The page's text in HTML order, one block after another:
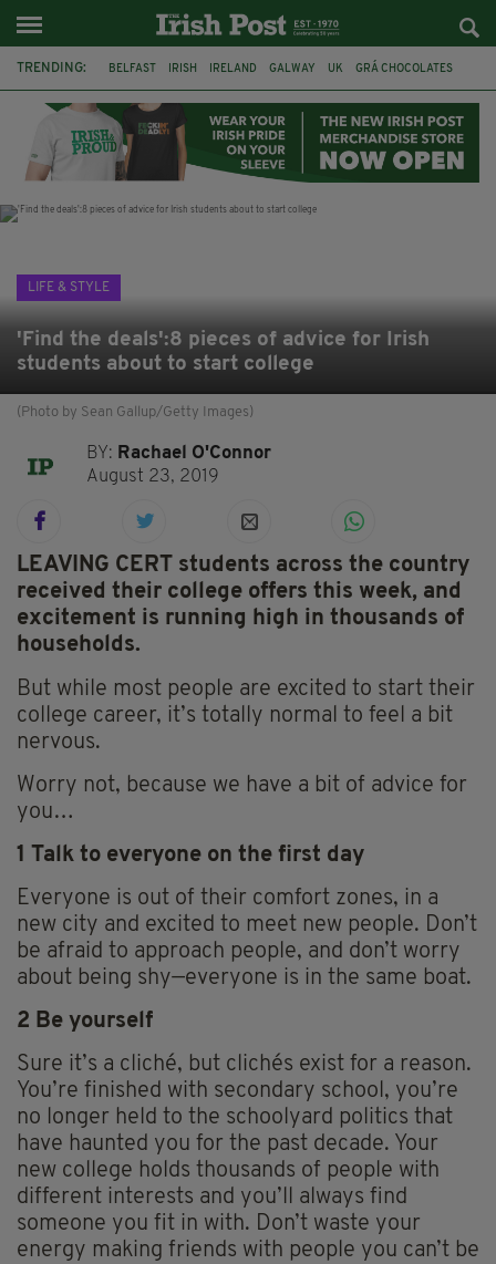
TRENDING: BELFAST IRISH IRELAND GALWAY UK GRÁ CHOCOLATES
THE CLADDAGH RING NURSING
LIFE & STYLE
'Find the deals':8 pieces of advice for Irish
students about to start college
(Photo by Sean Gallup/Getty Images)
BY: Rachael O'Connor
August 23, 2019
LEAVING CERT students across the country
received their college offers this week, and
excitement is running high in thousands of
households.
But while most people are excited to start their
college career, it’s totally normal to feel a bit
nervous.
Worry not, because we have a bit of advice for
you…
1 Talk to everyone on the first day
Everyone is out of their comfort zones, in a
new city and excited to meet new people. Don’t
be afraid to approach people, and don’t worry
about being shy—everyone is in the same boat.
2 Be yourself
Sure it’s a cliché, but clichés exist for a reason.
You’re finished with secondary school, you’re
no longer held to the schoolyard politics that
have haunted you for the past decade. Your
new college holds thousands of people with
different interests and you’ll always find
someone you fit in with. Don’t waste your
energy making friends with people you can’t be